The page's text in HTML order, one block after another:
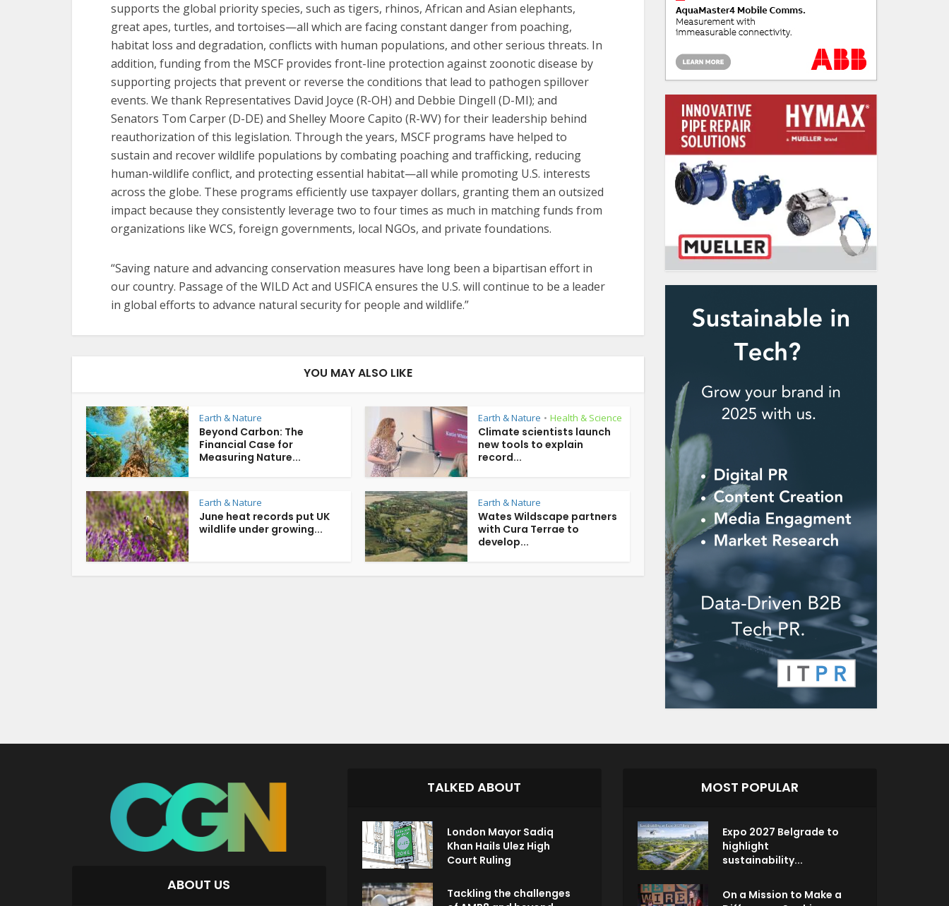
supports the global priority species, such as tigers, rhinos, African and Asian elephants,
great apes, turtles, and tortoises—all which are facing constant danger from poaching,
habitat loss and degradation, conflicts with human populations, and other serious threats. In
addition, funding from the MSCF provides front-line protection against zoonotic disease by
supporting projects that prevent or reverse the conditions that lead to pathogen spillover
events. We thank Representatives David Joyce (R-OH) and Debbie Dingell (D-MI); and
Senators Tom Carper (D-DE) and Shelley Moore Capito (R-WV) for their leadership behind
reauthorization of this legislation. Through the years, MSCF programs have helped to
sustain and recover wildlife populations by combating poaching and trafficking, reducing
human-wildlife conflict, and protecting essential habitat—all while promoting U.S. interests
across the globe. These programs efficiently use taxpayer dollars, granting them an outsized
impact because they consistently leverage two to four times as much in matching funds from
organizations like WCS, foreign governments, local NGOs, and private foundations.
“Saving nature and advancing conservation measures have long been a bipartisan effort in
our country. Passage of the WILD Act and USFICA ensures the U.S. will continue to be a leader
in global efforts to advance natural security for people and wildlife.”
YOU MAY ALSO LIKE
Earth & Nature
Beyond Carbon: The
Financial Case for
Measuring Nature...
Earth & Nature • Health & Science
Climate scientists launch
new tools to explain
record...
Earth & Nature
June heat records put UK
wildlife under growing...
Earth & Nature
Wates Wildscape partners
with Cura Terrae to
develop...
ABOUT US
TALKED ABOUT
London Mayor Sadiq
Khan Hails Ulez High
Court Ruling
Tackling the challenges
MOST POPULAR
Expo 2027 Belgrade to
highlight
sustainability...
On a Mission to Make a